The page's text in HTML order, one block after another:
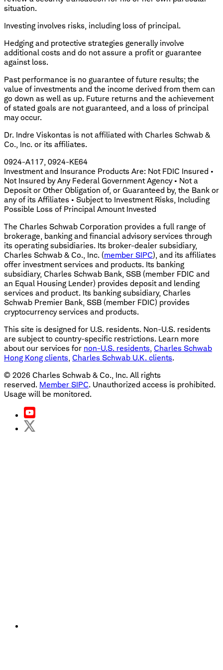
situation.
Investing involves risks, including loss of principal.
Hedging and protective strategies generally involve
additional costs and do not assure a profit or guarantee
against loss.
Past performance is no guarantee of future results; the
value of investments and the income derived from them can
go down as well as up. Future returns and the achievement
of stated goals are not guaranteed, and a loss of principal
may occur.
Dr. Indre Viskontas is not affiliated with Charles Schwab &
Co., Inc. or its affiliates.
0924-A117, 0924-KE64
Investment and Insurance Products Are: Not FDIC Insured •
Not Insured by Any Federal Government Agency • Not a
Deposit or Other Obligation of, or Guaranteed by, the Bank or
any of its Affiliates • Subject to Investment Risks, Including
Possible Loss of Principal Amount Invested
The Charles Schwab Corporation provides a full range of
brokerage, banking and financial advisory services through
its operating subsidiaries. Its broker-dealer subsidiary,
Charles Schwab & Co., Inc. (member SIPC), and its affiliates
offer investment services and products. Its banking
subsidiary, Charles Schwab Bank, SSB (member FDIC and
an Equal Housing Lender) provides deposit and lending
services and product. Its banking subsidiary, Charles
Schwab Premier Bank, SSB (member FDIC) provides
cryptocurrency services and products.
This site is designed for U.S. residents. Non-U.S. residents
are subject to country-specific restrictions. Learn more
about our services for non-U.S. residents Charles Schwab
Hong Kong clients Charles Schwab U.K. clients.
© 2026 Charles Schwab & Co., Inc. All rights
reserved. Member SIPC. Unauthorized access is prohibited.
Usage will be monitored.